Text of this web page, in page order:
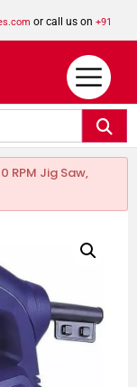
or call us on +91
RPM Jig Saw,